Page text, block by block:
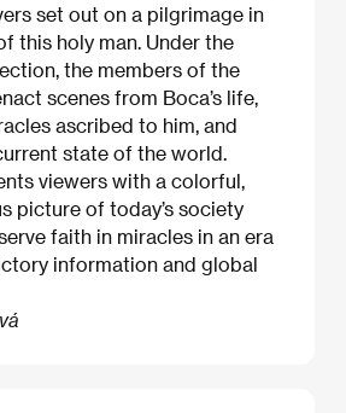
set out on a pilgrimage in
this holy man. Under the
the members of the
scenes from Boca’s life,
ascribed to him, and
state of the world.
viewers with a colorful,
picture of today’s society
faith in miracles in an era
information and global